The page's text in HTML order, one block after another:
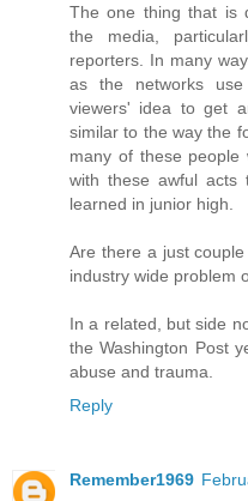
The one thing that is
the media,
reporters. In many
as the networks
viewers' idea to get
similar to the way the
many of these
with these awful acts
learned in junior high.
Are there a just
industry wide problem
In a related, but side
the Washington Post
abuse and trauma.
Reply
Remember1969